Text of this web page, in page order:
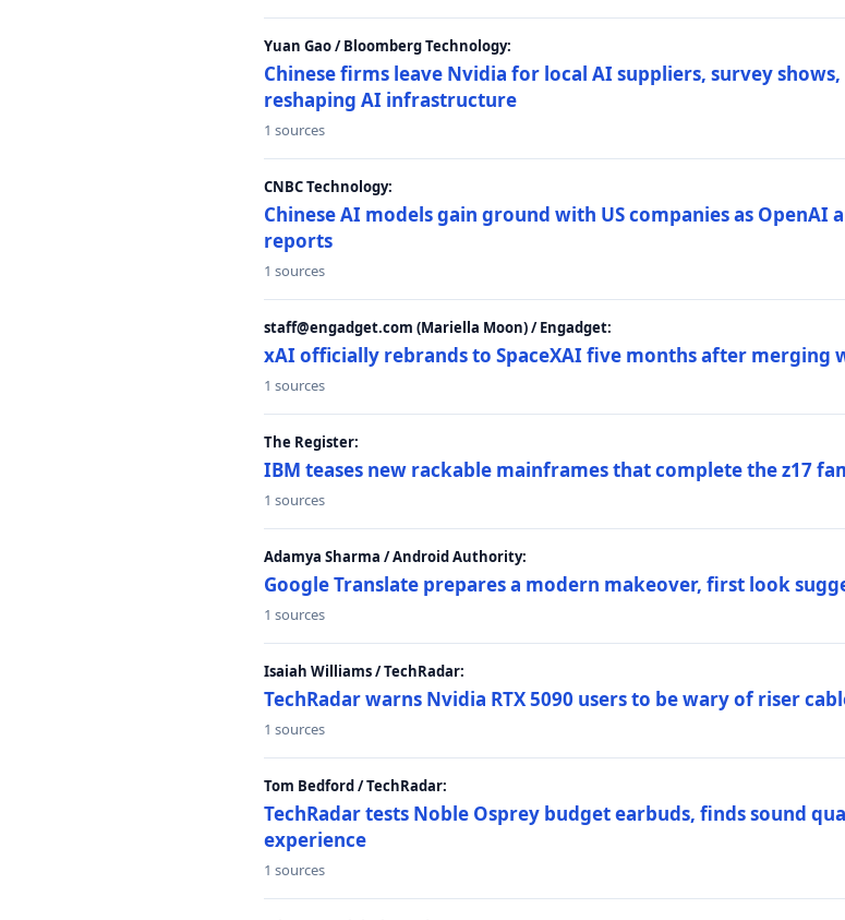
Yuan Gao / Bloomberg Technology:
Chinese firms leave Nvidia for local AI suppliers, survey
reshaping AI infrastructure
1 sources
CNBC Technology:
Chinese AI models gain ground with US companies as OpenAI
reports
1 sources
staff@engadget.com (Mariella Moon) / Engadget:
xAI officially rebrands to SpaceXAI five months after merging
1 sources
The Register:
IBM teases new rackable mainframes that complete the z17
1 sources
Adamya Sharma / Android Authority:
Google Translate prepares a modern makeover, first look
1 sources
Isaiah Williams / TechRadar:
TechRadar warns Nvidia RTX 5090 users to be wary of riser
1 sources
Tom Bedford / TechRadar:
TechRadar tests Noble Osprey budget earbuds, finds sound
experience
1 sources